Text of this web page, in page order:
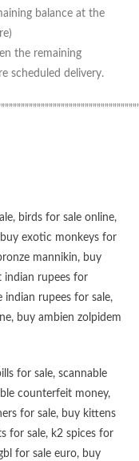
balance at the
the remaining
scheduled delivery.
, birds for sale online,
buy exotic monkeys for
mannikin, buy
indian rupees for
indian rupees for sale,
, buy ambien zolpidem
for sale, scannable
counterfeit money,
for sale, buy kittens
for sale, k2 spices for
for sale euro, buy